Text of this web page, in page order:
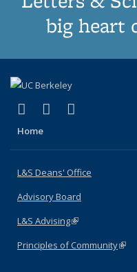
big heart
X (formerly Twitter)
(link is external)
LinkedIn
(link is
Home
L&S Deans' Office
Advisory Board
L&S Advising(link is external)
Principles of Community(link